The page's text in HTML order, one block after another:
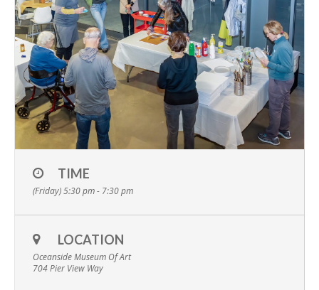
TIME
(Friday) 5:30 pm - 7:30 pm
LOCATION
Oceanside Museum Of Art
704 Pier View Way